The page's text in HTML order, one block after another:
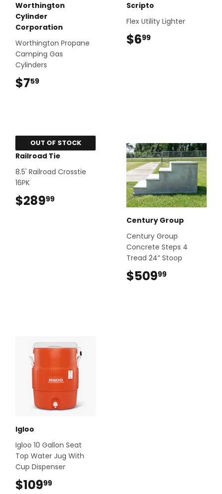
Worthington
Cylinder
Corporation
Worthington Propane
Camping Gas
Cylinders
$759
Scripto
Flex Utility Lighter
$699
OUT OF STOCK
Railroad Tie
8.5' Railroad Crosstie
16PK
$28999
Century Group
Century Group
Concrete Steps 4
Tread 24” Stoop
$50999
Igloo
Igloo 10 Gallon Seat
Top Water Jug With
Cup Dispenser
$10999